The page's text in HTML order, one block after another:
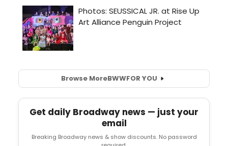
Browse MoreBWWFOR YOU
Get daily Broadway news — just your
email
Breaking Broadway news & show discounts. No password